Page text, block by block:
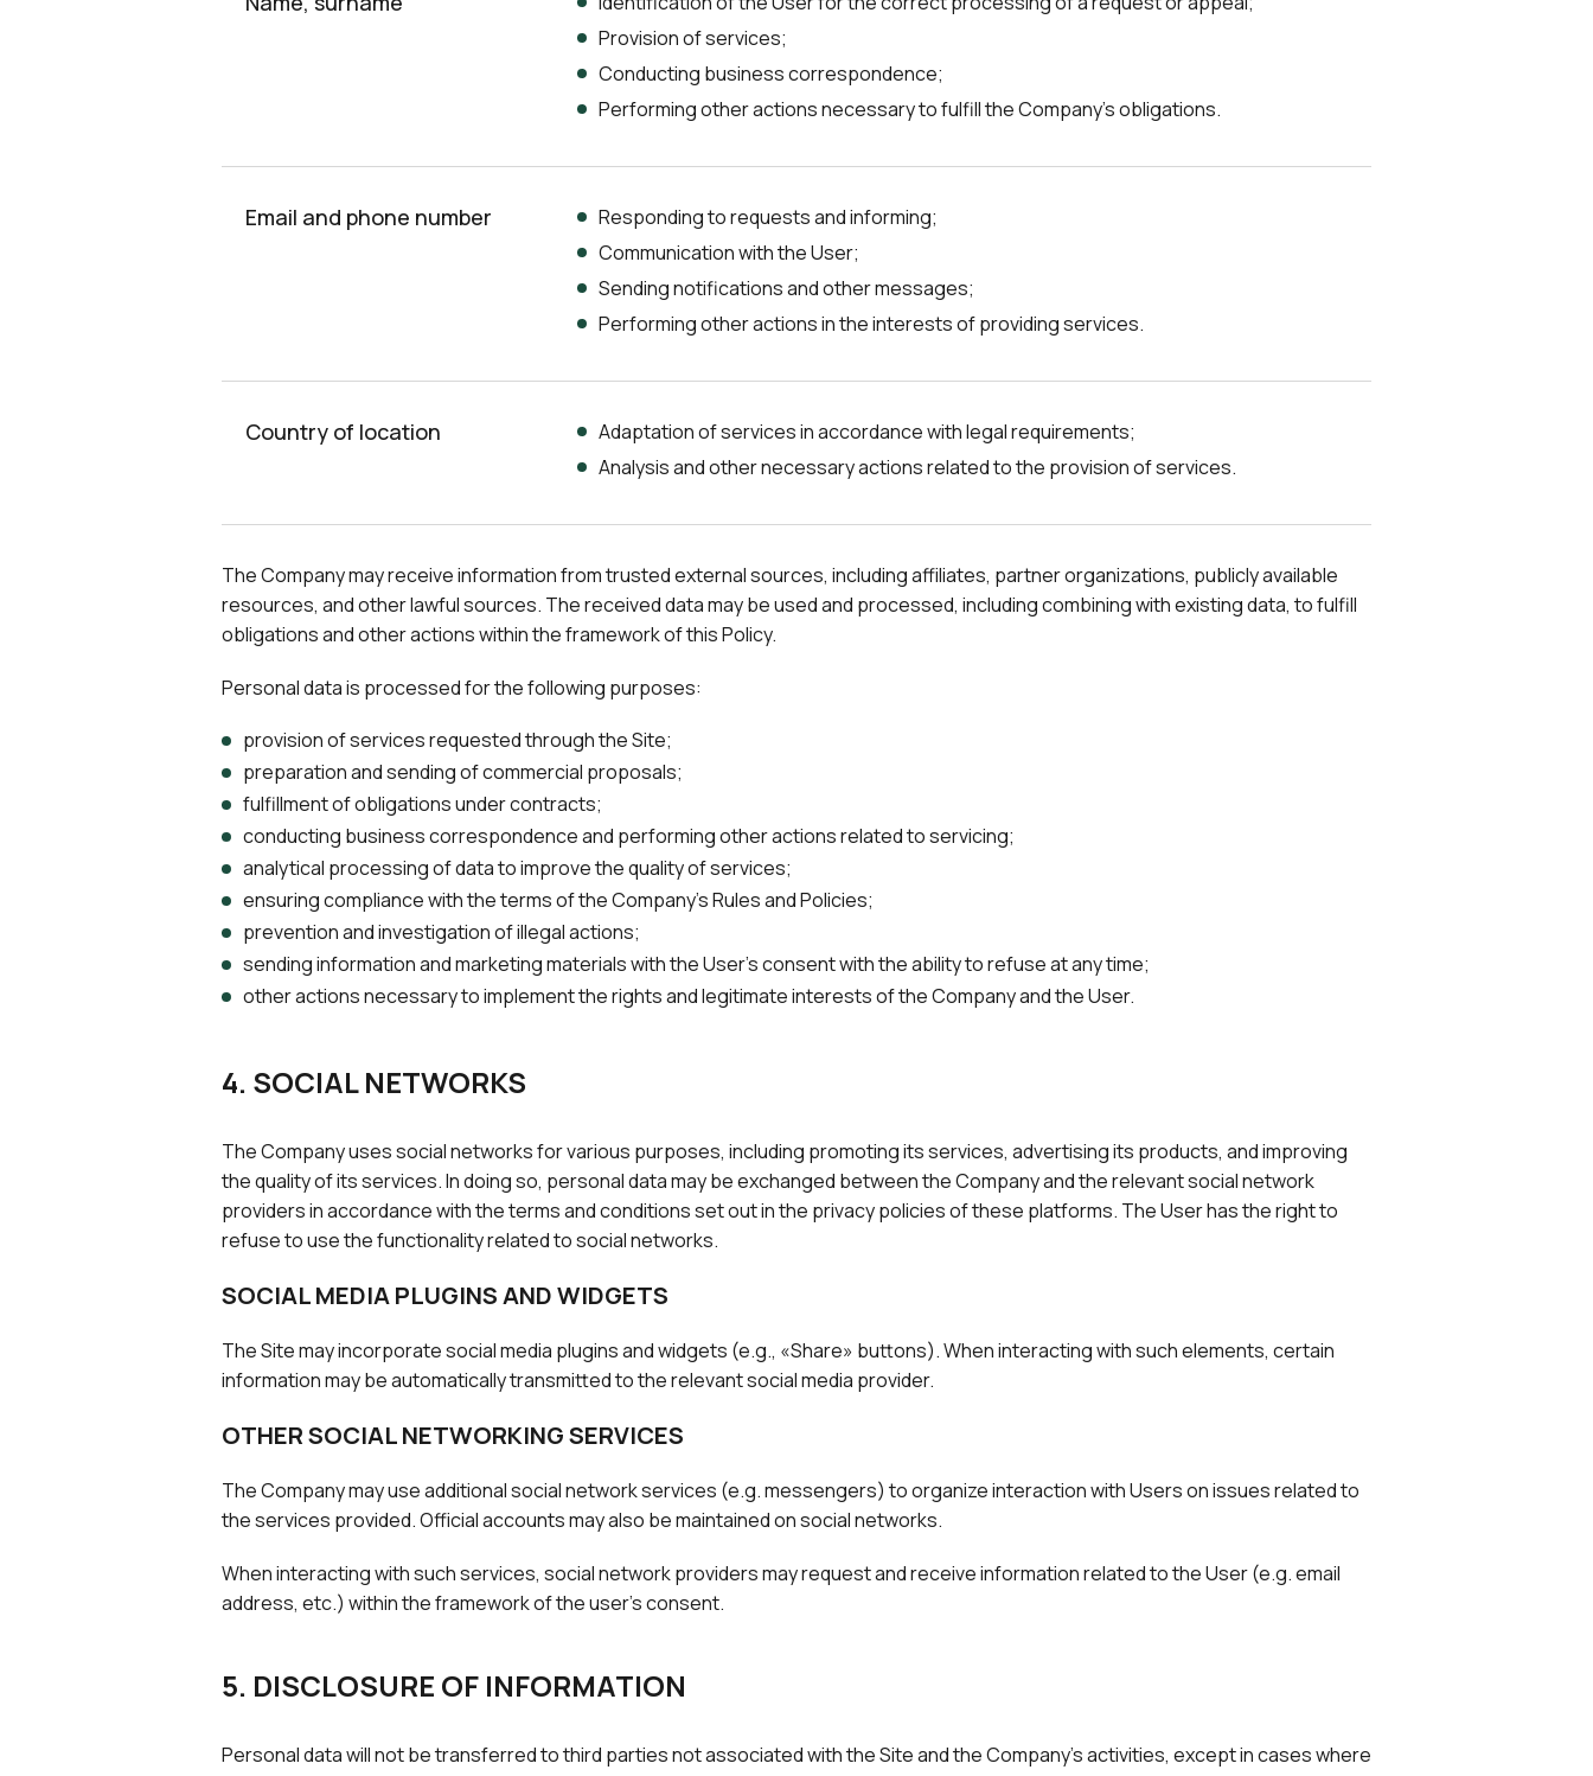
Provision of services;
Conducting business correspondence;
Performing other actions necessary to fulfill the Company's obligations.
Email and phone number
Responding to requests and informing;
Communication with the User;
Sending notifications and other messages;
Performing other actions in the interests of providing services.
Country of location
Adaptation of services in accordance with legal requirements;
Analysis and other necessary actions related to the provision of services.
The Company may receive information from trusted external sources, including affiliates, partner organizations, publicly available
resources, and other lawful sources. The received data may be used and processed, including combining with existing data, to fulfill
obligations and other actions within the framework of this Policy.
Personal data is processed for the following purposes:
provision of services requested through the Site;
preparation and sending of commercial proposals;
fulfillment of obligations under contracts;
conducting business correspondence and performing other actions related to servicing;
analytical processing of data to improve the quality of services;
ensuring compliance with the terms of the Company's Rules and Policies;
prevention and investigation of illegal actions;
sending information and marketing materials with the User's consent with the ability to refuse at any time;
other actions necessary to implement the rights and legitimate interests of the Company and the User.
4. SOCIAL NETWORKS
The Company uses social networks for various purposes, including promoting its services, advertising its products, and improving
the quality of its services. In doing so, personal data may be exchanged between the Company and the relevant social network
providers in accordance with the terms and conditions set out in the privacy policies of these platforms. The User has the right to
refuse to use the functionality related to social networks.
SOCIAL MEDIA PLUGINS AND WIDGETS
The Site may incorporate social media plugins and widgets (e.g., «Share» buttons). When interacting with such elements, certain
information may be automatically transmitted to the relevant social media provider.
OTHER SOCIAL NETWORKING SERVICES
The Company may use additional social network services (e.g. messengers) to organize interaction with Users on issues related to
the services provided. Official accounts may also be maintained on social networks.
When interacting with such services, social network providers may request and receive information related to the User (e.g. email
address, etc.) within the framework of the user's consent.
5. DISCLOSURE OF INFORMATION
Personal data will not be transferred to third parties not associated with the Site and the Company's activities, except in cases where